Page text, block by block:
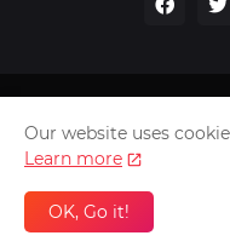
2026 Copyright -
Home About Us
Our website uses
Learn more
OK, Go it!